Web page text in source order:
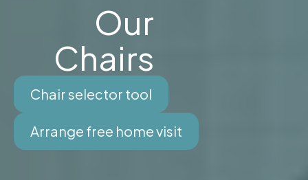
Our
Chairs
Chair selector tool
Arrange free home visit